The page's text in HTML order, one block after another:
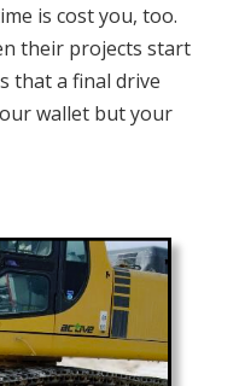
is cost you, too.
their projects start
that a final drive
wallet but your